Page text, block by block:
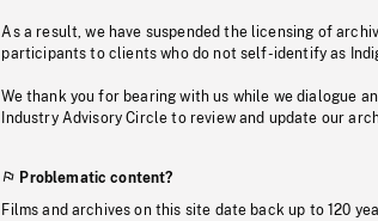
As a result, we have suspended the licensing of
participants to clients who do not self-identify as
We thank you for bearing with us while we dialogue
Industry Advisory Circle to review and update our
Problematic content?
Films and archives on this site date back up to 120